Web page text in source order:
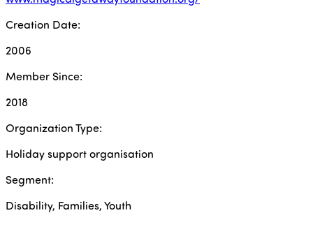
Creation Date:
2006
Member Since:
2018
Organization Type:
Holiday support organisation
Segment:
Disability, Families, Youth